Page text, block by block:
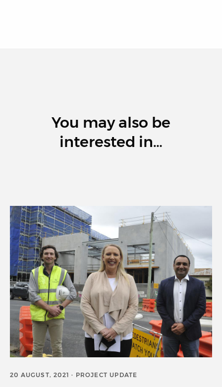
You may also be
interested in…
20 AUGUST, 2021 · PROJECT UPDATE